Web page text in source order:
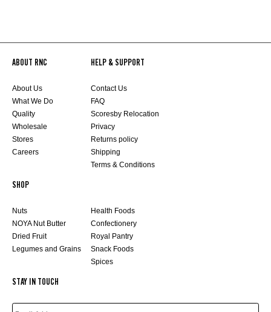
ABOUT RNC
About Us
What We Do
Quality
Wholesale
Stores
Careers
HELP & SUPPORT
Contact Us
FAQ
Scoresby Relocation
Privacy
Returns policy
Shipping
Terms & Conditions
SHOP
Nuts
NOYA Nut Butter
Dried Fruit
Legumes and Grains
Health Foods
Confectionery
Royal Pantry
Snack Foods
Spices
STAY IN TOUCH
EMAIL